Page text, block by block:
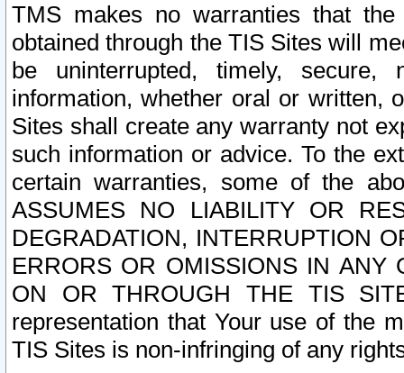
TMS makes no warranties that
obtained through the TIS Sites will
be uninterrupted, timely,
information, whether oral or written,
Sites shall create any warranty not
such information or advice. To the
certain warranties, some of the
ASSUMES NO LIABILITY OR
DEGRADATION, INTERRUPTION
ERRORS OR OMISSIONS IN ANY
ON OR THROUGH THE TIS
representation that Your use of the
TIS Sites is non-infringing of any